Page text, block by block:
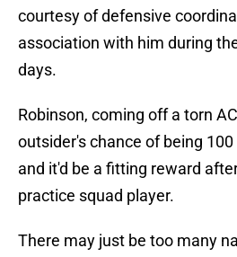
courtesy of defensive
association with him during
days.
Robinson, coming off a torn
outsider's chance of being
and it'd be a fitting reward
practice squad player.
There may just be too many